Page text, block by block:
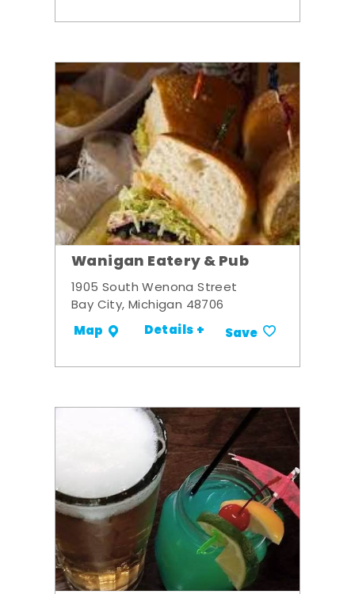
Wanigan Eatery & Pub
1905 South Wenona Street
Bay City, Michigan 48706
Map Details + Save